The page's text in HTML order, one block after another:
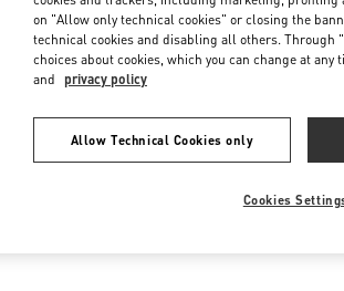
on "Allow only technical cookies" or closing the
technical cookies and disabling all others. Through
choices about cookies, which you can change at any
and privacy policy
Allow Technical Cookies only
Cookies